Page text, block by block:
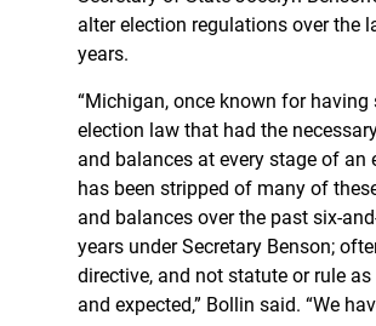
alter election regulations over the
years.
“Michigan, once known for having
election law that had the
and balances at every stage of an
has been stripped of many of
and balances over the past six-
years under Secretary Benson;
directive, and not statute or rule as
and expected,” Bollin said. “We